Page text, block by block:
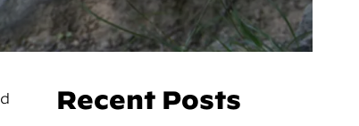
Recent Posts